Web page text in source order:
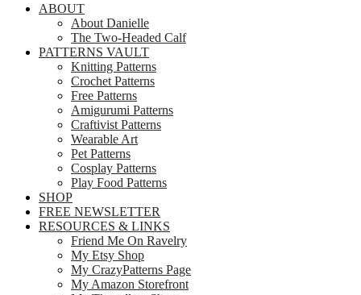
ABOUT
About Danielle
The Two-Headed Calf
PATTERNS VAULT
Knitting Patterns
Crochet Patterns
Free Patterns
Amigurumi Patterns
Craftivist Patterns
Wearable Art
Pet Patterns
Cosplay Patterns
Play Food Patterns
SHOP
FREE NEWSLETTER
RESOURCES & LINKS
Friend Me On Ravelry
My Etsy Shop
My CrazyPatterns Page
My Amazon Storefront